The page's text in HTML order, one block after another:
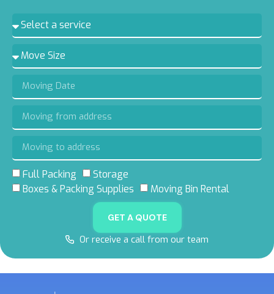
Full Packing
Storage
Boxes & Packing Supplies
Moving Bin Rental
GET A QUOTE
Or receive a call from our team